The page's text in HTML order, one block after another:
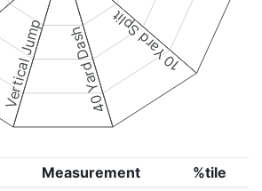
10 Yard Split
40 Yard Dash
Vertical Jump
Measurement
%tile